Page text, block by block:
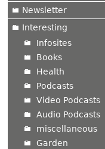
Newsletter
Interesting
Infosites
Books
Health
Podcasts
Video Podcasts
Audio Podcasts
miscellaneous
Garden